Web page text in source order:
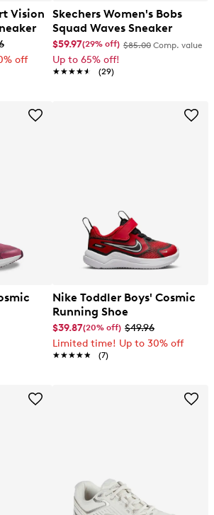
Vision
off
Skechers Women's Bobs
Squad Waves Sneaker
$59.97(29% off) $85.00 Comp. value
Up to 65% off!
★★★★★
★★★★★ (29)
Nike Toddler Boys' Cosmic
Running Shoe
$39.87(20% off) $49.96
Limited time! Up to 30% off
★★★★★
★★★★★ (7)